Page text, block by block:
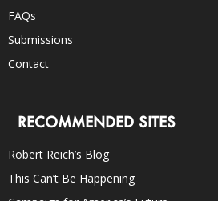
FAQs
Submissions
Contact
RECOMMENDED SITES
Robert Reich’s Blog
This Can’t Be Happening